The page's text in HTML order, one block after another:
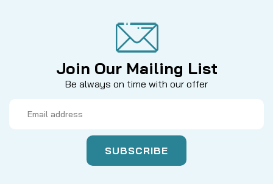
Join Our Mailing List
Be always on time with our offer
Address